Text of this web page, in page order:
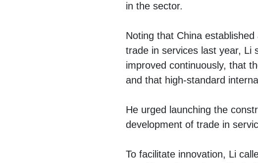
in the sector.
Noting that China
trade in services last year, Li
improved continuously, that
and that high-standard
He urged launching the
development of trade in
To facilitate innovation, Li